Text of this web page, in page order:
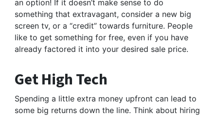
an option! If it doesn’t make sense to do
something that extravagant, consider a new big
screen tv, or a “credit” towards furniture. People
like to get something for free, even if you have
already factored it into your desired sale price.
Get High Tech
Spending a little extra money upfront can lead to
some big returns down the line. Think about hiring